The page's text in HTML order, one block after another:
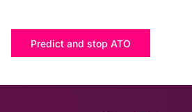
Predict and stop ATO